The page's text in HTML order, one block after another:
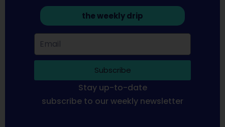
the weekly drip
Subscribe
Stay up-to-date
subscribe to our weekly newsletter